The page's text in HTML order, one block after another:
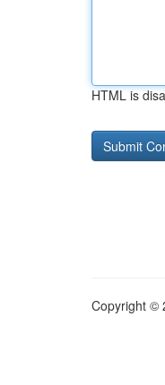
HTML is
Copyright ©